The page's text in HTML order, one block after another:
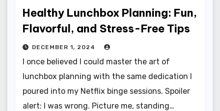
Healthy Lunchbox Planning: Fun,
Flavorful, and Stress-Free Tips
DECEMBER 1, 2024
I once believed I could master the art of
lunchbox planning with the same dedication I
poured into my Netflix binge sessions. Spoiler
alert: I was wrong. Picture me, standing…